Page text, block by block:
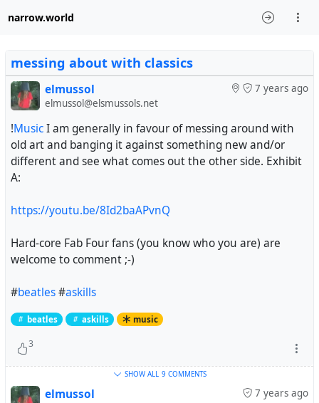
narrow.world
messing about with classics
7 years ago
elmussol
elmussol@elsmussols.net
!MusicI am generally in favour of messing around with
old art and banging it against something new and/or
different and see what comes out the other side. Exhibit
A:
https://youtu.be/8Id2baAPvnQ
Hard-core Fab Four fans (you know who you are) are
welcome to comment ;-)
#beatles#askills
beatles askills music
3
SHOW ALL 9 COMMENTS
7 years ago
elmussol